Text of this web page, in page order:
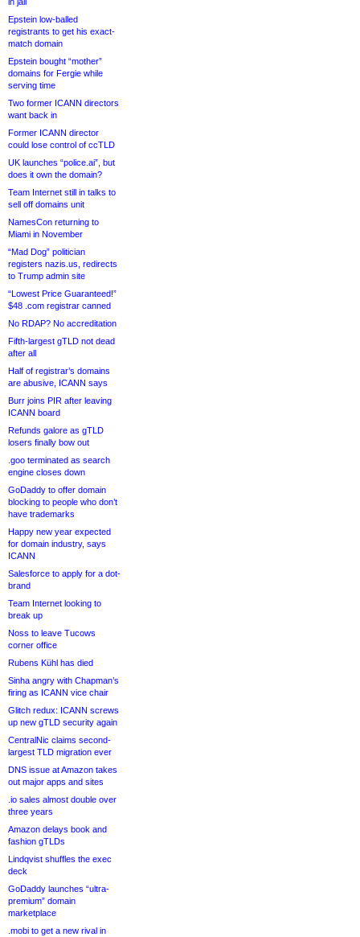
Epstein low-balled
registrants to get his exact-
match domain
Epstein bought “mother”
domains for Fergie while
serving time
Two former ICANN directors
want back in
Former ICANN director
could lose control of ccTLD
UK launches “police.ai”, but
does it own the domain?
Team Internet still in talks to
sell off domains unit
NamesCon returning to
Miami in November
“Mad Dog” politician
registers nazis.us, redirects
to Trump admin site
“Lowest Price Guaranteed!”
$48 .com registrar canned
No RDAP? No accreditation
Fifth-largest gTLD not dead
after all
Half of registrar’s domains
are abusive, ICANN says
Burr joins PIR after leaving
ICANN board
Refunds galore as gTLD
losers finally bow out
.goo terminated as search
engine closes down
GoDaddy to offer domain
blocking to people who don’t
have trademarks
Happy new year expected
for domain industry, says
ICANN
Salesforce to apply for a dot-
brand
Team Internet looking to
break up
Noss to leave Tucows
corner office
Rubens Kühl has died
Sinha angry with Chapman’s
firing as ICANN vice chair
Glitch redux: ICANN screws
up new gTLD security again
CentralNic claims second-
largest TLD migration ever
DNS issue at Amazon takes
out major apps and sites
.io sales almost double over
three years
Amazon delays book and
fashion gTLDs
Lindqvist shuffles the exec
deck
GoDaddy launches “ultra-
premium” domain
marketplace
.mobi to get a new rival in